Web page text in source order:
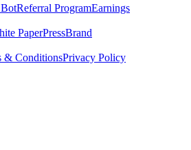
Referral ProgramEarnings
PaperPressBrand
& ConditionsPrivacy Policy